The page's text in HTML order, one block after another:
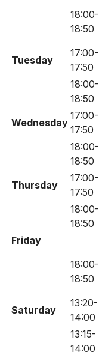
18:00-
18:50
Tuesday
17:00-
17:50
18:00-
18:50
Wednesday
17:00-
17:50
18:00-
18:50
Thursday
17:00-
17:50
18:00-
18:50
Friday
18:00-
18:50
Saturday
13:20-
14:00
13:15-
14:00